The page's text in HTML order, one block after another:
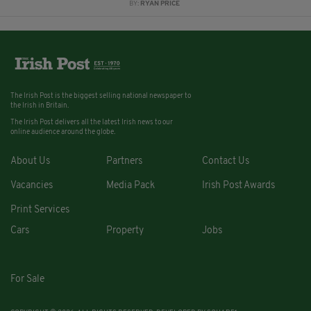
BY: RYAN PRICE
The Irish Post is the biggest selling national newspaper to
the Irish in Britain.
The Irish Post delivers all the latest Irish news to our
online audience around the globe.
About Us Partners Contact Us
Vacancies Media Pack Irish Post Awards
Print Services
Cars
Property Jobs
For Sale